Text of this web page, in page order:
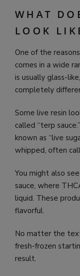
WHAT
LOOK
One of the reasons
comes in a wide
is usually glass-
completely
Some live resin
called “terp
known as “live
whipped, often
You might also
sauce, where
liquid. These
flavorful.
No matter the
fresh-frozen
result.